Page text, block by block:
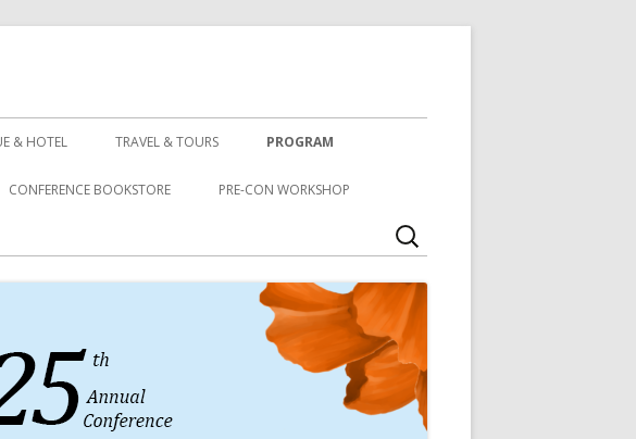
& HOTEL TRAVEL & TOURS PROGRAM
CONFERENCE BOOKSTORE
PRE-CON WORKSHOP
Search
for: